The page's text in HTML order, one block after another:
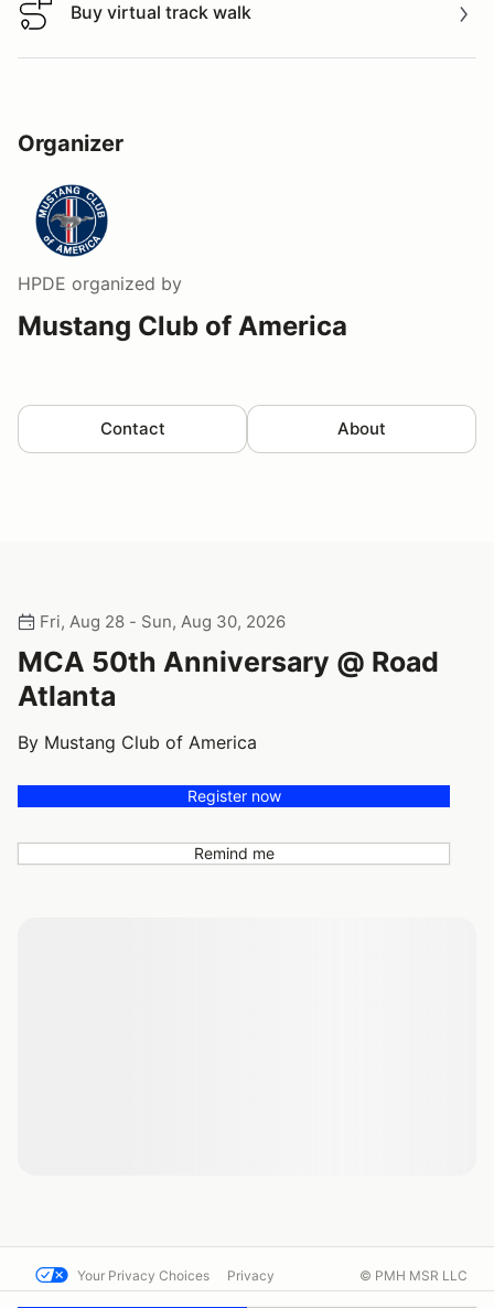
Buy virtual track walk
Buy virtual track walk
Organizer
HPDE organized by
Mustang Club of America
Contact About
Fri, Aug 28 - Sun, Aug 30, 2026
MCA 50th Anniversary @ Road
Atlanta
By Mustang Club of America
Register now
Remind me
Your Privacy Choices Privacy © PMH MSR LLC